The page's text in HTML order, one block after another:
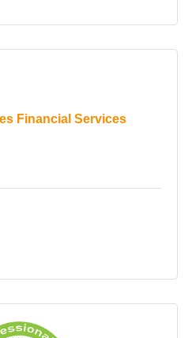
Financial Services